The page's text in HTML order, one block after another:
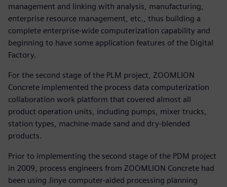
management and linking with analysis, manufacturing,
enterprise resource management, etc., thus building a
complete enterprise-wide computerization capability and
beginning to have some application features of the Digital
Factory.
For the second stage of the PLM project, ZOOMLION
Concrete implemented the process data computerization
collaboration work platform that covered almost all
product operation units, including pumps, mixer trucks,
station types, machine-made sand and dry-blended
products.
Prior to implementing the second stage of the PDM project
in 2009, process engineers from ZOOMLION Concrete had
been using Jinye computer-aided processing planning